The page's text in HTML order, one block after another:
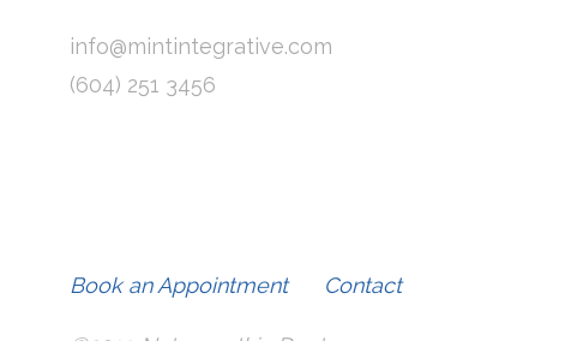
info@mintintegrative.com
(604) 251 3456
Book an Appointment Contact